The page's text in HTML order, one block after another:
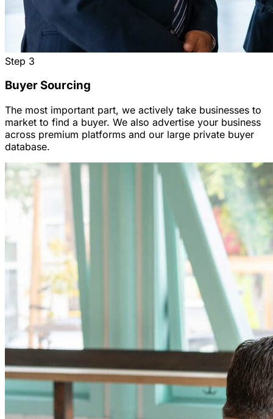
Step 3
Buyer Sourcing
The most important part, we actively take businesses to
market to find a buyer. We also advertise your business
across premium platforms and our large private buyer
database.